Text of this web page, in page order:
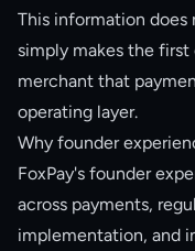
This information does
simply makes the first
merchant that
operating layer.
Why founder
FoxPay's founder
across payments,
implementation, and